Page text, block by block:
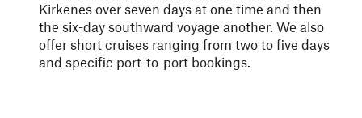
Kirkenes over seven days at one time and then
the six-day southward voyage another. We also
offer short cruises ranging from two to five days
and specific port-to-port bookings.